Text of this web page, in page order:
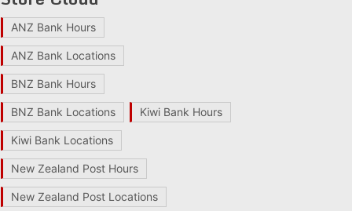
ANZ Bank Hours
ANZ Bank Locations
BNZ Bank Hours
BNZ Bank Locations Kiwi Bank Hours
Kiwi Bank Locations
New Zealand Post Hours
New Zealand Post Locations